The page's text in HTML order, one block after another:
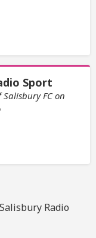
Sport
Salisbury FC on
Radio